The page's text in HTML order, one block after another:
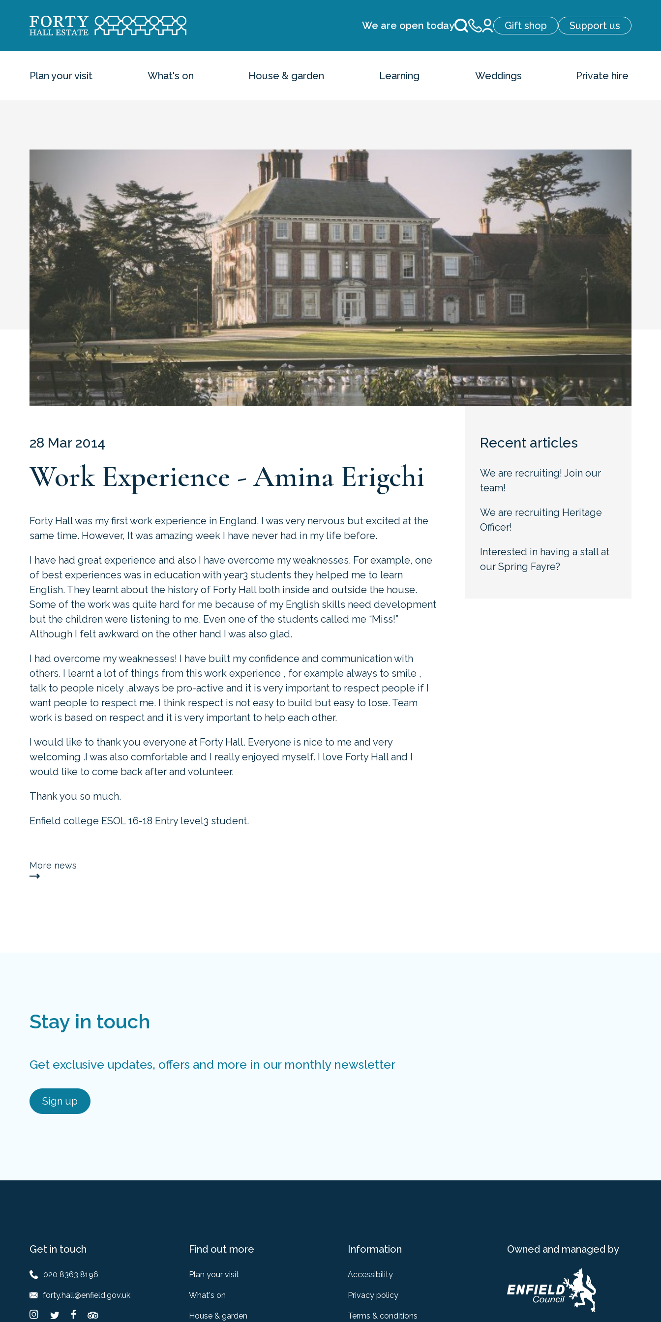
We are open today Gift shop Support us
Plan your visit What's on House & garden Learning Weddings Private hire
28 Mar 2014
Work Experience - Amina Erigchi
Forty Hall was my first work experience in England. I was very nervous but excited at the
same time. However, It was amazing week I have never had in my life before.
I have had great experience and also I have overcome my weaknesses. For example, one
of best experiences was in education with year3 students they helped me to learn
English. They learnt about the history of Forty Hall both inside and outside the house.
Some of the work was quite hard for me because of my English skills need development
but the children were listening to me. Even one of the students called me “Miss!”
Although I felt awkward on the other hand I was also glad.
I had overcome my weaknesses! I have built my confidence and communication with
others. I learnt a lot of things from this work experience , for example always to smile ,
talk to people nicely ,always be pro-active and it is very important to respect people if I
want people to respect me. I think respect is not easy to build but easy to lose. Team
work is based on respect and it is very important to help each other.
I would like to thank you everyone at Forty Hall. Everyone is nice to me and very
welcoming .I was also comfortable and I really enjoyed myself. I love Forty Hall and I
would like to come back after and volunteer.
Thank you so much.
Enfield college ESOL 16-18 Entry level3 student.
More news
Recent articles
We are recruiting! Join our
team!
We are recruiting Heritage
Officer!
Interested in having a stall at
our Spring Fayre?
Stay in touch
Get exclusive updates, offers and more in our monthly newsletter
Sign up
Get in touch
020 8363 8196
forty.hall@enfield.gov.uk
Find out more
Plan your visit
What's on
House & garden
Information
Accessibility
Privacy policy
Terms & conditions
Owned and managed by